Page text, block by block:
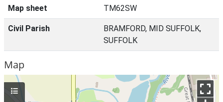
Map sheet TM62SW
Civil Parish
BRAMFORD, MID SUFFOLK,
SUFFOLK
Map